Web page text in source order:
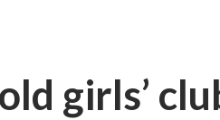
girls’